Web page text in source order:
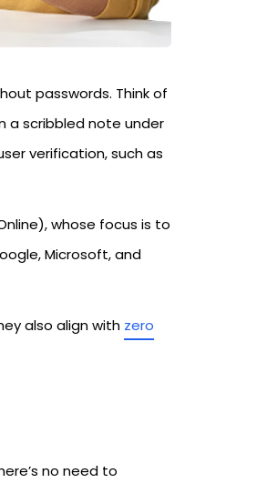
passwords. Think of
a scribbled note under
verification, such as
whose focus is to
Microsoft, and
also align with zero
no need to